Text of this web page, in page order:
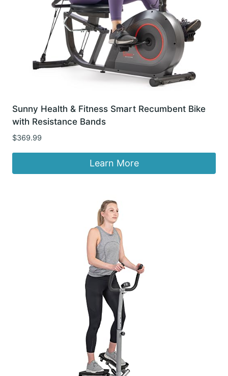
Sunny Health & Fitness Smart Recumbent Bike
with Resistance Bands
$369.99
Learn More